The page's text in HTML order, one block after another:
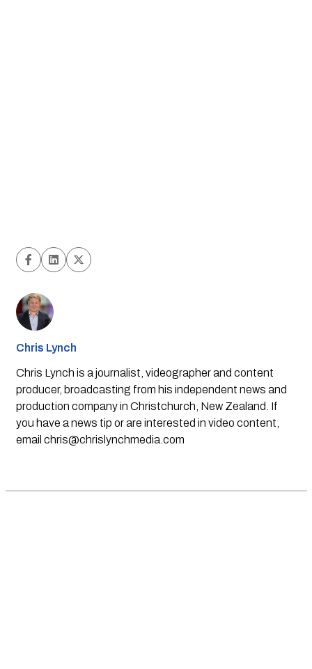
Chris Lynch
Chris Lynch is a journalist, videographer and content
producer, broadcasting from his independent news and
production company in Christchurch, New Zealand. If
you have a news tip or are interested in video content,
email chris@chrislynchmedia.com